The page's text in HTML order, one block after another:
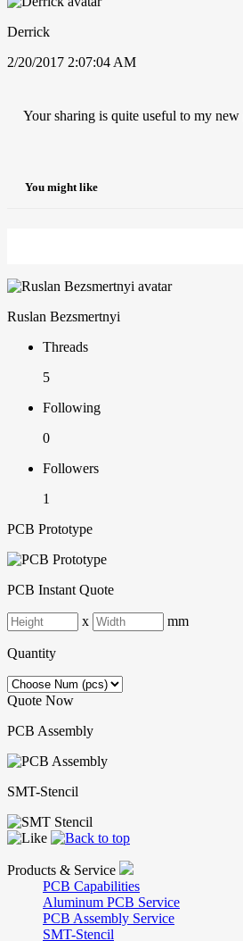
Derrick
2/20/2017 2:07:04 AM
Your sharing is quite useful to my
You might like
Ruslan Bezsmertnyi
Threads
5
Following
0
Followers
1
PCB Prototype
PCB Instant Quote
x mm
Quantity
Quote Now
PCB Assembly
SMT-Stencil
Products & Service
PCB Capabilities
Aluminum PCB Service
PCB Assembly Service
SMT-Stencil